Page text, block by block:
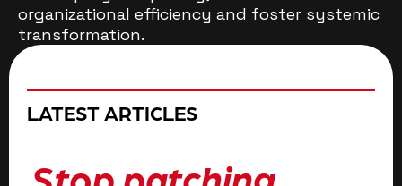
organizational efficiency and foster systemic
transformation.
LATEST ARTICLES